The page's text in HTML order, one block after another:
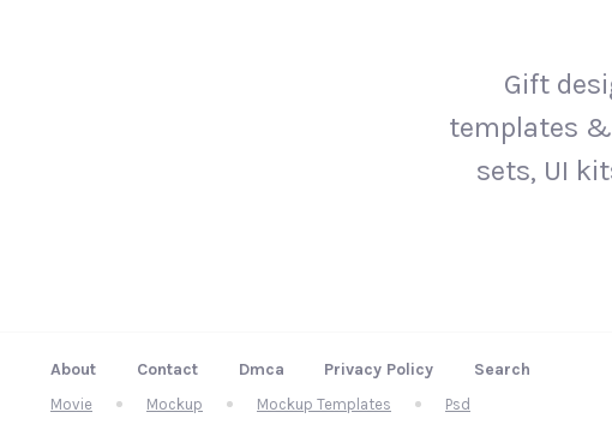
Gift
templates &
sets, UI
About Contact Dmca Privacy Policy Search
Movie Mockup Mockup Templates Psd